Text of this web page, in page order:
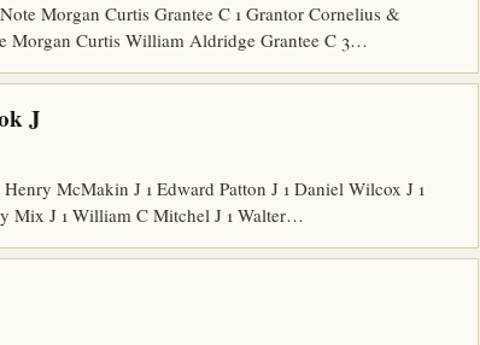
Morgan Curtis Grantee C 1 Grantor Cornelius &
Morgan Curtis William Aldridge Grantee C 3…
J
McMakin J 1 Edward Patton J 1 Daniel Wilcox J 1
Mix J 1 William C Mitchel J 1 Walter…